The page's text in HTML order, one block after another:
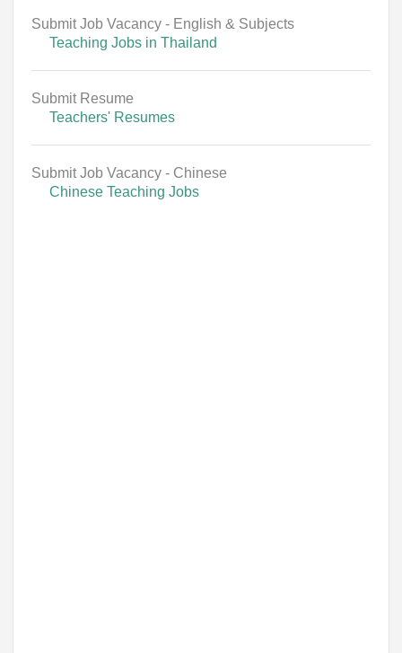
Submit Job Vacancy - English & Subjects
Teaching Jobs in Thailand
Submit Resume
Teachers' Resumes
Submit Job Vacancy - Chinese
Chinese Teaching Jobs